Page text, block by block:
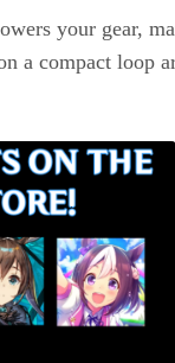
your gear,
a compact